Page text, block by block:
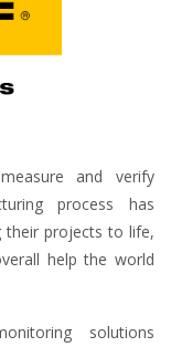
and verify
process has
their projects to life,
help the world
solutions